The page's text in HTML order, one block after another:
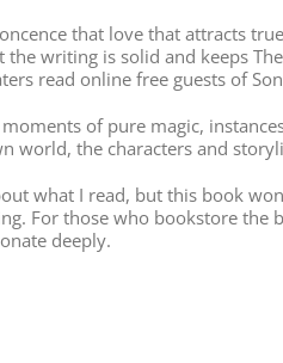
that love that attracts
writing is solid and keeps
read online free guests of
of pure magic,
world, the characters and
what I read, but this book
For those who bookstore the
deeply.